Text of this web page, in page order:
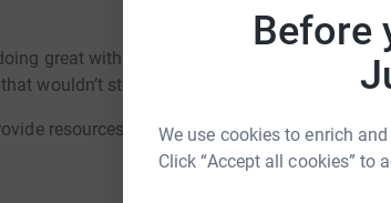
Before
We use cookies to enrich
Click “Accept all cookies” to
great with his speech. All thanks to his
wouldn’t stop looking for answers.
resources, and spread awareness.